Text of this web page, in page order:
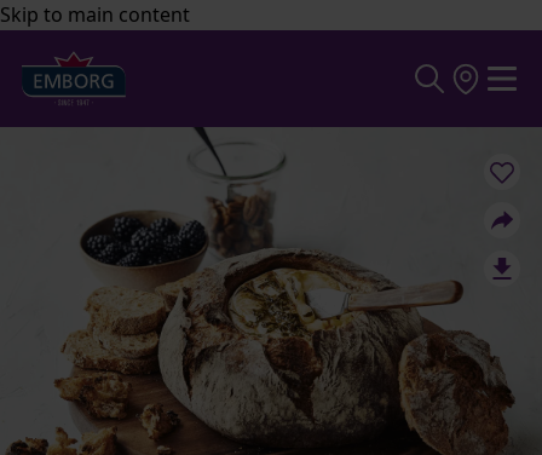
Skip to main content